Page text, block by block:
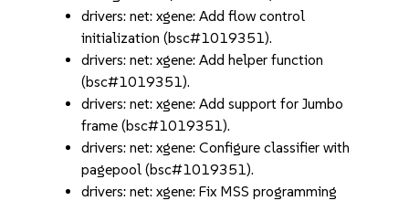
drivers: net: xgene: Add flow control
initialization (bsc#1019351).
drivers: net: xgene: Add helper function
(bsc#1019351).
drivers: net: xgene: Add support for Jumbo
frame (bsc#1019351).
drivers: net: xgene: Configure classifier with
pagepool (bsc#1019351).
drivers: net: xgene: Fix MSS programming